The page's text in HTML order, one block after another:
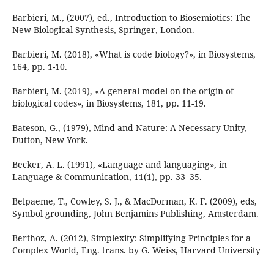
Barbieri, M., (2007), ed., Introduction to Biosemiotics: The
New Biological Synthesis, Springer, London.
Barbieri, M. (2018), «What is code biology?», in Biosystems,
164, pp. 1-10.
Barbieri, M. (2019), «A general model on the origin of
biological codes», in Biosystems, 181, pp. 11-19.
Bateson, G., (1979), Mind and Nature: A Necessary Unity,
Dutton, New York.
Becker, A. L. (1991), «Language and languaging», in
Language & Communication, 11(1), pp. 33–35.
Belpaeme, T., Cowley, S. J., & MacDorman, K. F. (2009), eds,
Symbol grounding, John Benjamins Publishing, Amsterdam.
Berthoz, A. (2012), Simplexity: Simplifying Principles for a
Complex World, Eng. trans. by G. Weiss, Harvard University